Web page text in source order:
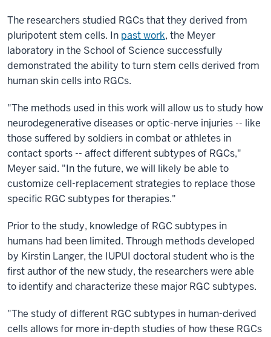
The researchers studied RGCs that they derived from
pluripotent stem cells. In past work, the Meyer
laboratory in the School of Science successfully
demonstrated the ability to turn stem cells derived from
human skin cells into RGCs.
"The methods used in this work will allow us to study how
neurodegenerative diseases or optic-nerve injuries -- like
those suffered by soldiers in combat or athletes in
contact sports -- affect different subtypes of RGCs,"
Meyer said. "In the future, we will likely be able to
customize cell-replacement strategies to replace those
specific RGC subtypes for therapies."
Prior to the study, knowledge of RGC subtypes in
humans had been limited. Through methods developed
by Kirstin Langer, the IUPUI doctoral student who is the
first author of the new study, the researchers were able
to identify and characterize these major RGC subtypes.
"The study of different RGC subtypes in human-derived
cells allows for more in-depth studies of how these RGCs